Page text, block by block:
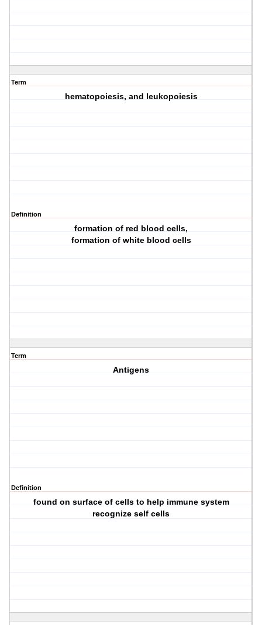
Term
hematopoiesis, and leukopoiesis
Definition
formation of red blood cells,
formation of white blood cells
Term
Antigens
Definition
found on surface of cells to help immune system
recognize self cells